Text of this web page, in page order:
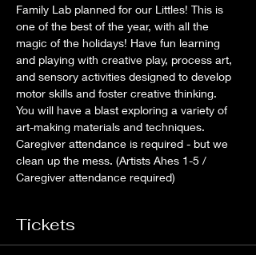
Family Lab planned for our Littles! This is
one of the best of the year, with all the
magic of the holidays! Have fun learning
and playing with creative play, process art,
and sensory activities designed to develop
motor skills and foster creative thinking.
You will have a blast exploring a variety of
art-making materials and techniques.
Caregiver attendance is required - but we
clean up the mess. (Artists Ahes 1-5 /
Caregiver attendance required)
Tickets